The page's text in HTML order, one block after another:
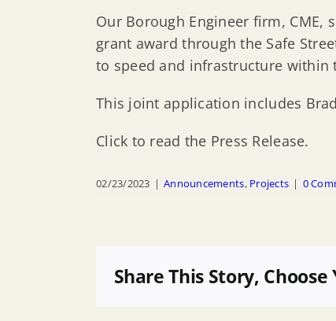
Our Borough Engineer firm,
grant award through the Safe
to speed and infrastructure within
This joint application includes
Click to read the Press Release.
02/23/2023 | Announcements, Projects | 0
Share This Story,